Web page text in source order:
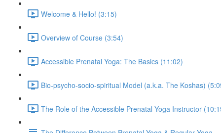
Welcome & Hello! (3:15)
Overview of Course (3:54)
Accessible Prenatal Yoga: The Basics (11:02)
Bio-psycho-socio-spiritual Model (a.k.a. The Koshas)
The Role of the Accessible Prenatal Yoga Instructor